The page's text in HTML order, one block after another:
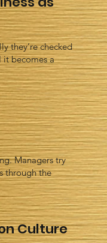
they’re checked
it becomes a
Managers try
through the
Culture